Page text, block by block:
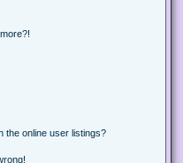
the online user listings?